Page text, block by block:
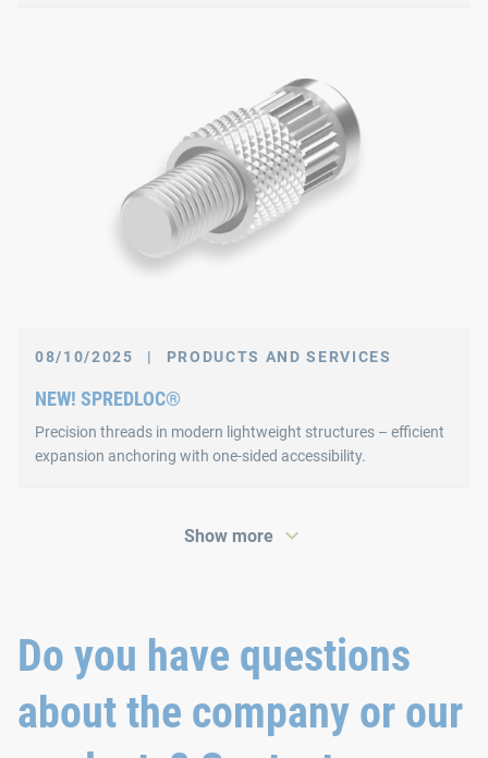
08/10/2025 | PRODUCTS AND SERVICES
NEW! SPREDLOC®
Precision threads in modern lightweight structures – efficient
expansion anchoring with one-sided accessibility.
Show more
Do you have questions
about the company or our